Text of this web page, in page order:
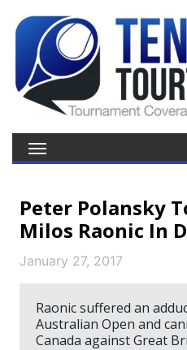
Peter Polansky
Milos Raonic In
January 27, 2017
Raonic suffered an
Australian Open and
Canada against Great